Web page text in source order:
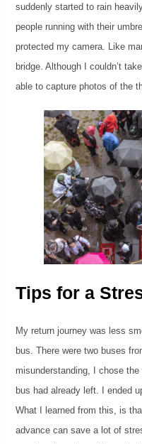
suddenly started to rain
people running with their
protected my camera. Like
bridge. Although I couldn’t
able to capture photos of the
Tips for a
My return journey was less
bus. There were two buses
misunderstanding, I chose
bus had already left. I ended
What I learned from this, is
advance can save a lot of